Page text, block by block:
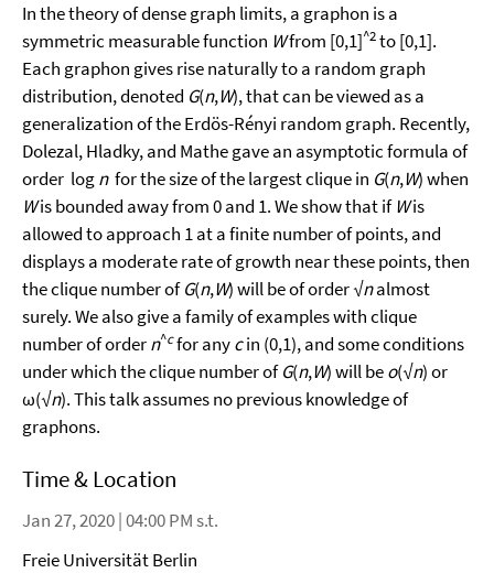
In the theory of dense graph limits, a graphon is a
symmetric measurable function Wfrom [0,1]^2to [0,1].
Each graphon gives rise naturally to a random graph
distribution, denoted G(n,W), that can be viewed as a
generalization of the Erdös-Rényi random graph. Recently,
Dolezal, Hladky, and Mathe gave an asymptotic formula of
order lognfor the size of the largest clique in G(n,W) when
Wis bounded away from 0 and 1. We show that ifWis
allowed to approach 1 at a finite number of points, and
displays a moderate rate of growth near these points, then
the clique number ofG(n,W) will be of order √nalmost
surely. We also give a family of examples with clique
number of ordern^cfor anycin (0,1), and some conditions
under which the clique number ofG(n,W) will beo(√n) or
ω(√n). This talk assumes no previous knowledge of
graphons.
Time & Location
Jan 27, 2020 | 04:00 PM s.t.
Freie Universität Berlin